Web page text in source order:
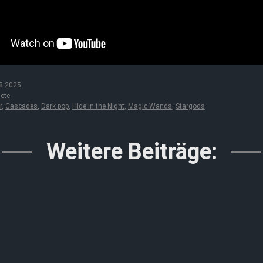
, Cascades Dark pop Hide in the Night Magic Wands Stargods
Weitere Beiträge: